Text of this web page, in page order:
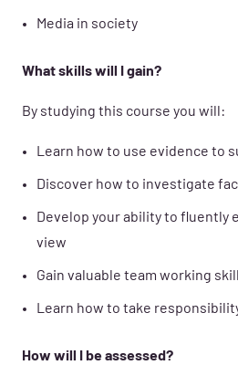
Media in society
What skills will I gain?
By studying this course you will:
Learn how to use evidence to
Discover how to investigate
Develop your ability to fluently
view
Gain valuable team working
Learn how to take
How will I be assessed?